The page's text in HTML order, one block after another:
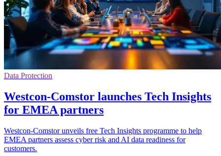
Data Protection
Westcon-Comstor launches Tech Insights
for EMEA partners
Westcon-Comstor unveils free Tech Insights programme to help
EMEA partners assess cyber risk and AI data readiness for
customers.